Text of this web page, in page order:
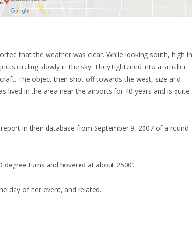
that the weather was clear. While looking south, high in
circling slowly in the sky. They tightened into a smaller
The object then shot off towards the west, size and
lived in the area near the airports for 40 years and is quite
in their database from September 9, 2007 of a round
turns and hovered at about 2500’.
day of her event, and related.